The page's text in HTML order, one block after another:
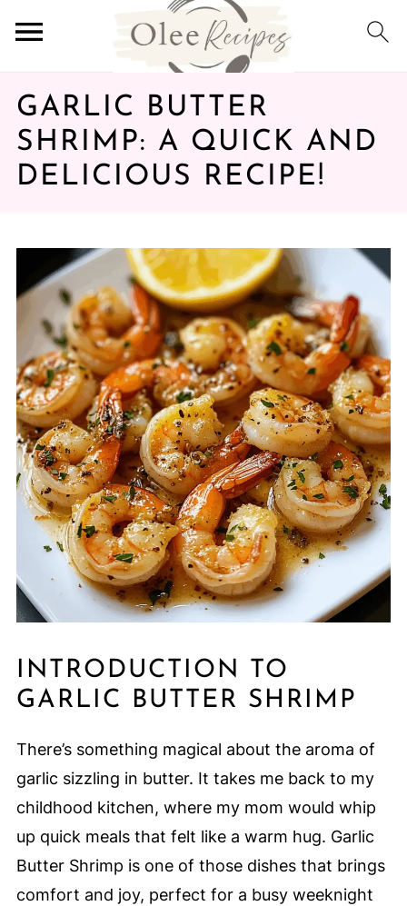
GARLIC BUTTER
SHRIMP: A QUICK AND
DELICIOUS RECIPE!
INTRODUCTION TO
GARLIC BUTTER SHRIMP
There’s something magical about the aroma of
garlic sizzling in butter. It takes me back to my
childhood kitchen, where my mom would whip
up quick meals that felt like a warm hug. Garlic
Butter Shrimp is one of those dishes that brings
comfort and joy, perfect for a busy weeknight